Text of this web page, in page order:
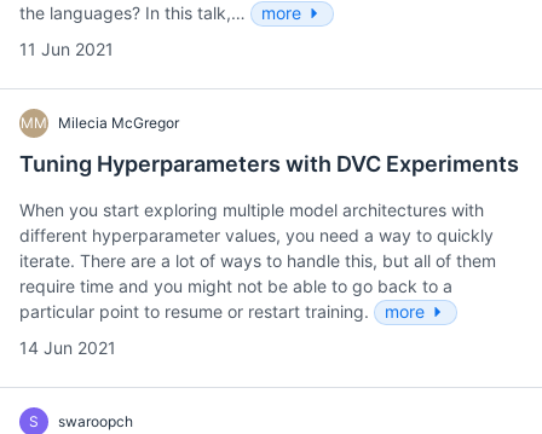
the languages? In this talk,…
more
11 Jun 2021
MM Milecia McGregor
Tuning Hyperparameters with DVC Experiments
When you start exploring multiple model architectures with
different hyperparameter values, you need a way to quickly
iterate. There are a lot of ways to handle this, but all of them
require time and you might not be able to go back to a
particular point to resume or restart training.
more
14 Jun 2021
S swaroopch